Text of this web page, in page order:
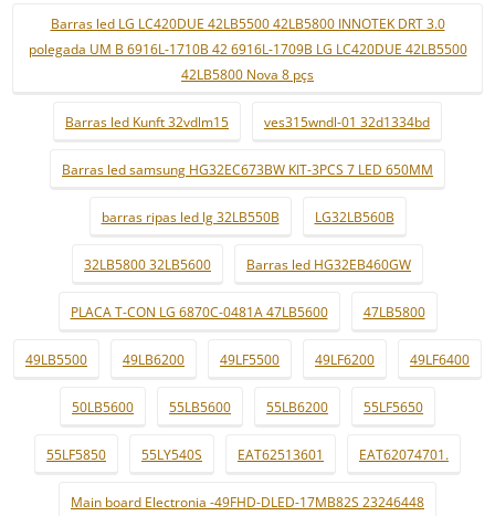
Barras led LG LC420DUE 42LB5500 42LB5800 INNOTEK DRT 3.0
polegada UM B 6916L-1710B 42 6916L-1709B LG LC420DUE 42LB5500
42LB5800 Nova 8 pçs
Barras led Kunft 32vdlm15 ves315wndl-01 32d1334bd
Barras led samsung HG32EC673BW KIT-3PCS 7 LED 650MM
barras ripas led lg 32LB550B LG32LB560B
32LB5800 32LB5600 Barras led HG32EB460GW
PLACA T-CON LG 6870C-0481A 47LB5600 47LB5800
49LB5500 49LB6200 49LF5500 49LF6200 49LF6400
50LB5600 55LB5600 55LB6200 55LF5650
55LF5850 55LY540S EAT62513601 EAT62074701.
Main board Electronia -49FHD-DLED-17MB82S 23246448